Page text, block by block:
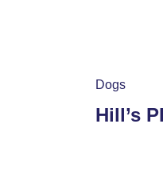
Dogs
Hill’s